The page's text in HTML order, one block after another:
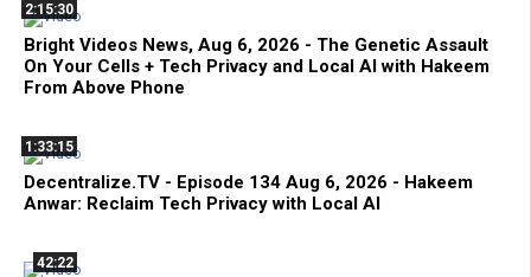
2:15:30
Bright Videos News, Aug 6, 2026 - The Genetic Assault
On Your Cells + Tech Privacy and Local AI with Hakeem
From Above Phone
1:33:15
Decentralize.TV - Episode 134 Aug 6, 2026 - Hakeem
Anwar: Reclaim Tech Privacy with Local AI
42:22